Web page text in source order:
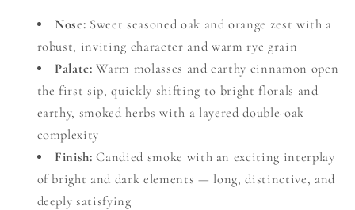
Nose: Sweet seasoned oak and orange zest with a
robust, inviting character and warm rye grain
Palate: Warm molasses and earthy cinnamon open
the first sip, quickly shifting to bright florals and
earthy, smoked herbs with a layered double-oak
complexity
Finish: Candied smoke with an exciting interplay
of bright and dark elements — long, distinctive, and
deeply satisfying